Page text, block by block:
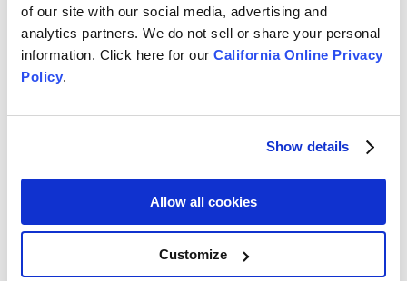
of our site with our social media, advertising and
analytics partners. We do not sell or share your personal
information. Click here for our California Online Privacy
Policy.
Show details
Allow all cookies
Customize
delivered items like art supplies, books, classroom
games, crayons, markers, notebooks, toys, student
incentives, social-emotional wellness items and more.
The delivery for Garfield included chain link fence
wonderful donation of school supplies and incentives